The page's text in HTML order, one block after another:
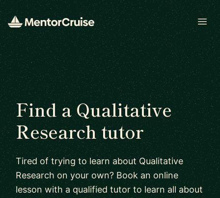
Find a Qualitative
Research tutor
Tired of trying to learn about Qualitative
Research on your own? Book an online
lesson with a qualified tutor to learn all about